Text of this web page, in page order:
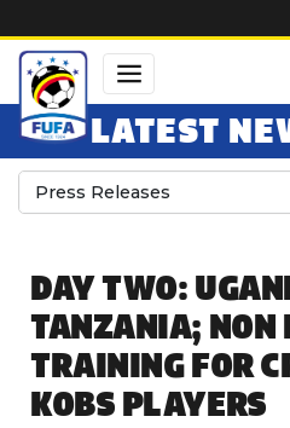
LATEST
Press Releases
DAY TWO:
TANZANIA; NON
TRAINING FOR
KOBS PLAYERS